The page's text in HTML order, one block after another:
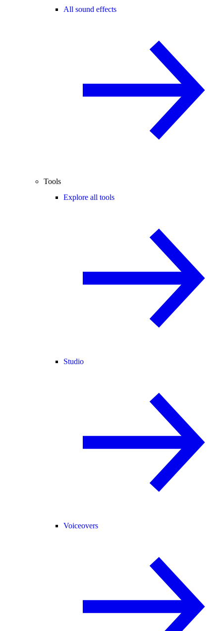
All sound effects
Tools
Explore all tools
Studio
Voiceovers